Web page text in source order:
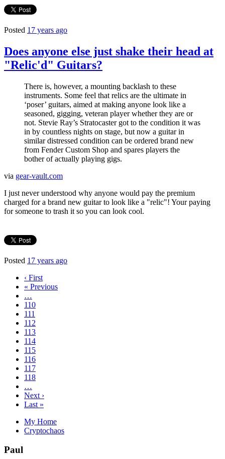
Posted 17 years ago
Does anyone else just shake their head at
"Relic'd" Guitars?
There is, however, a mounting backlash to these
instruments. Some feel that relics are the ultimate in
‘poser’ guitars, aimed at making anyone look like a
seasoned, gigging, veteran player whether they are or
not. Stevie Ray’s Stratocaster got to the condition it was
in by countless nights on stage, but now a guitar in
similar distressed condition can be ordered brand new
from Fender Custom Shop and spares players the
bother of actually playing gigs.
via gear-vault.com
I just never understood why anyone would pay the premium
charged for a brand new guitar to look like a "relic"! Your paying
for someone to trash it so you can look cool.
Posted 17 years ago
‹ First
« Previous
…
110
111
112
113
114
115
116
117
118
…
Next ›
Last »
My Home
Cryptochaos
Paul